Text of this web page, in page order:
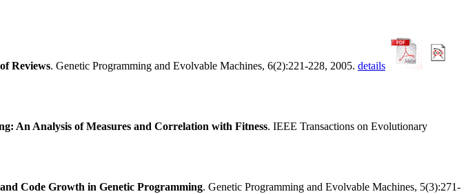
Reviews. Genetic Programming and Evolvable Machines, 6(2):221-228, 2005. details
An Analysis of Measures and Correlation with Fitness. IEEE Transactions on Evolutionary
Code Growth in Genetic Programming. Genetic Programming and Evolvable Machines, 5(3):271-